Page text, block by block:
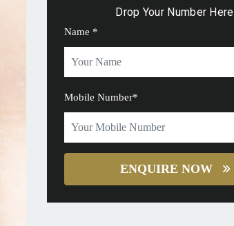
Drop Your Number Here
Name *
Mobile Number*
ENQUIRE NOW